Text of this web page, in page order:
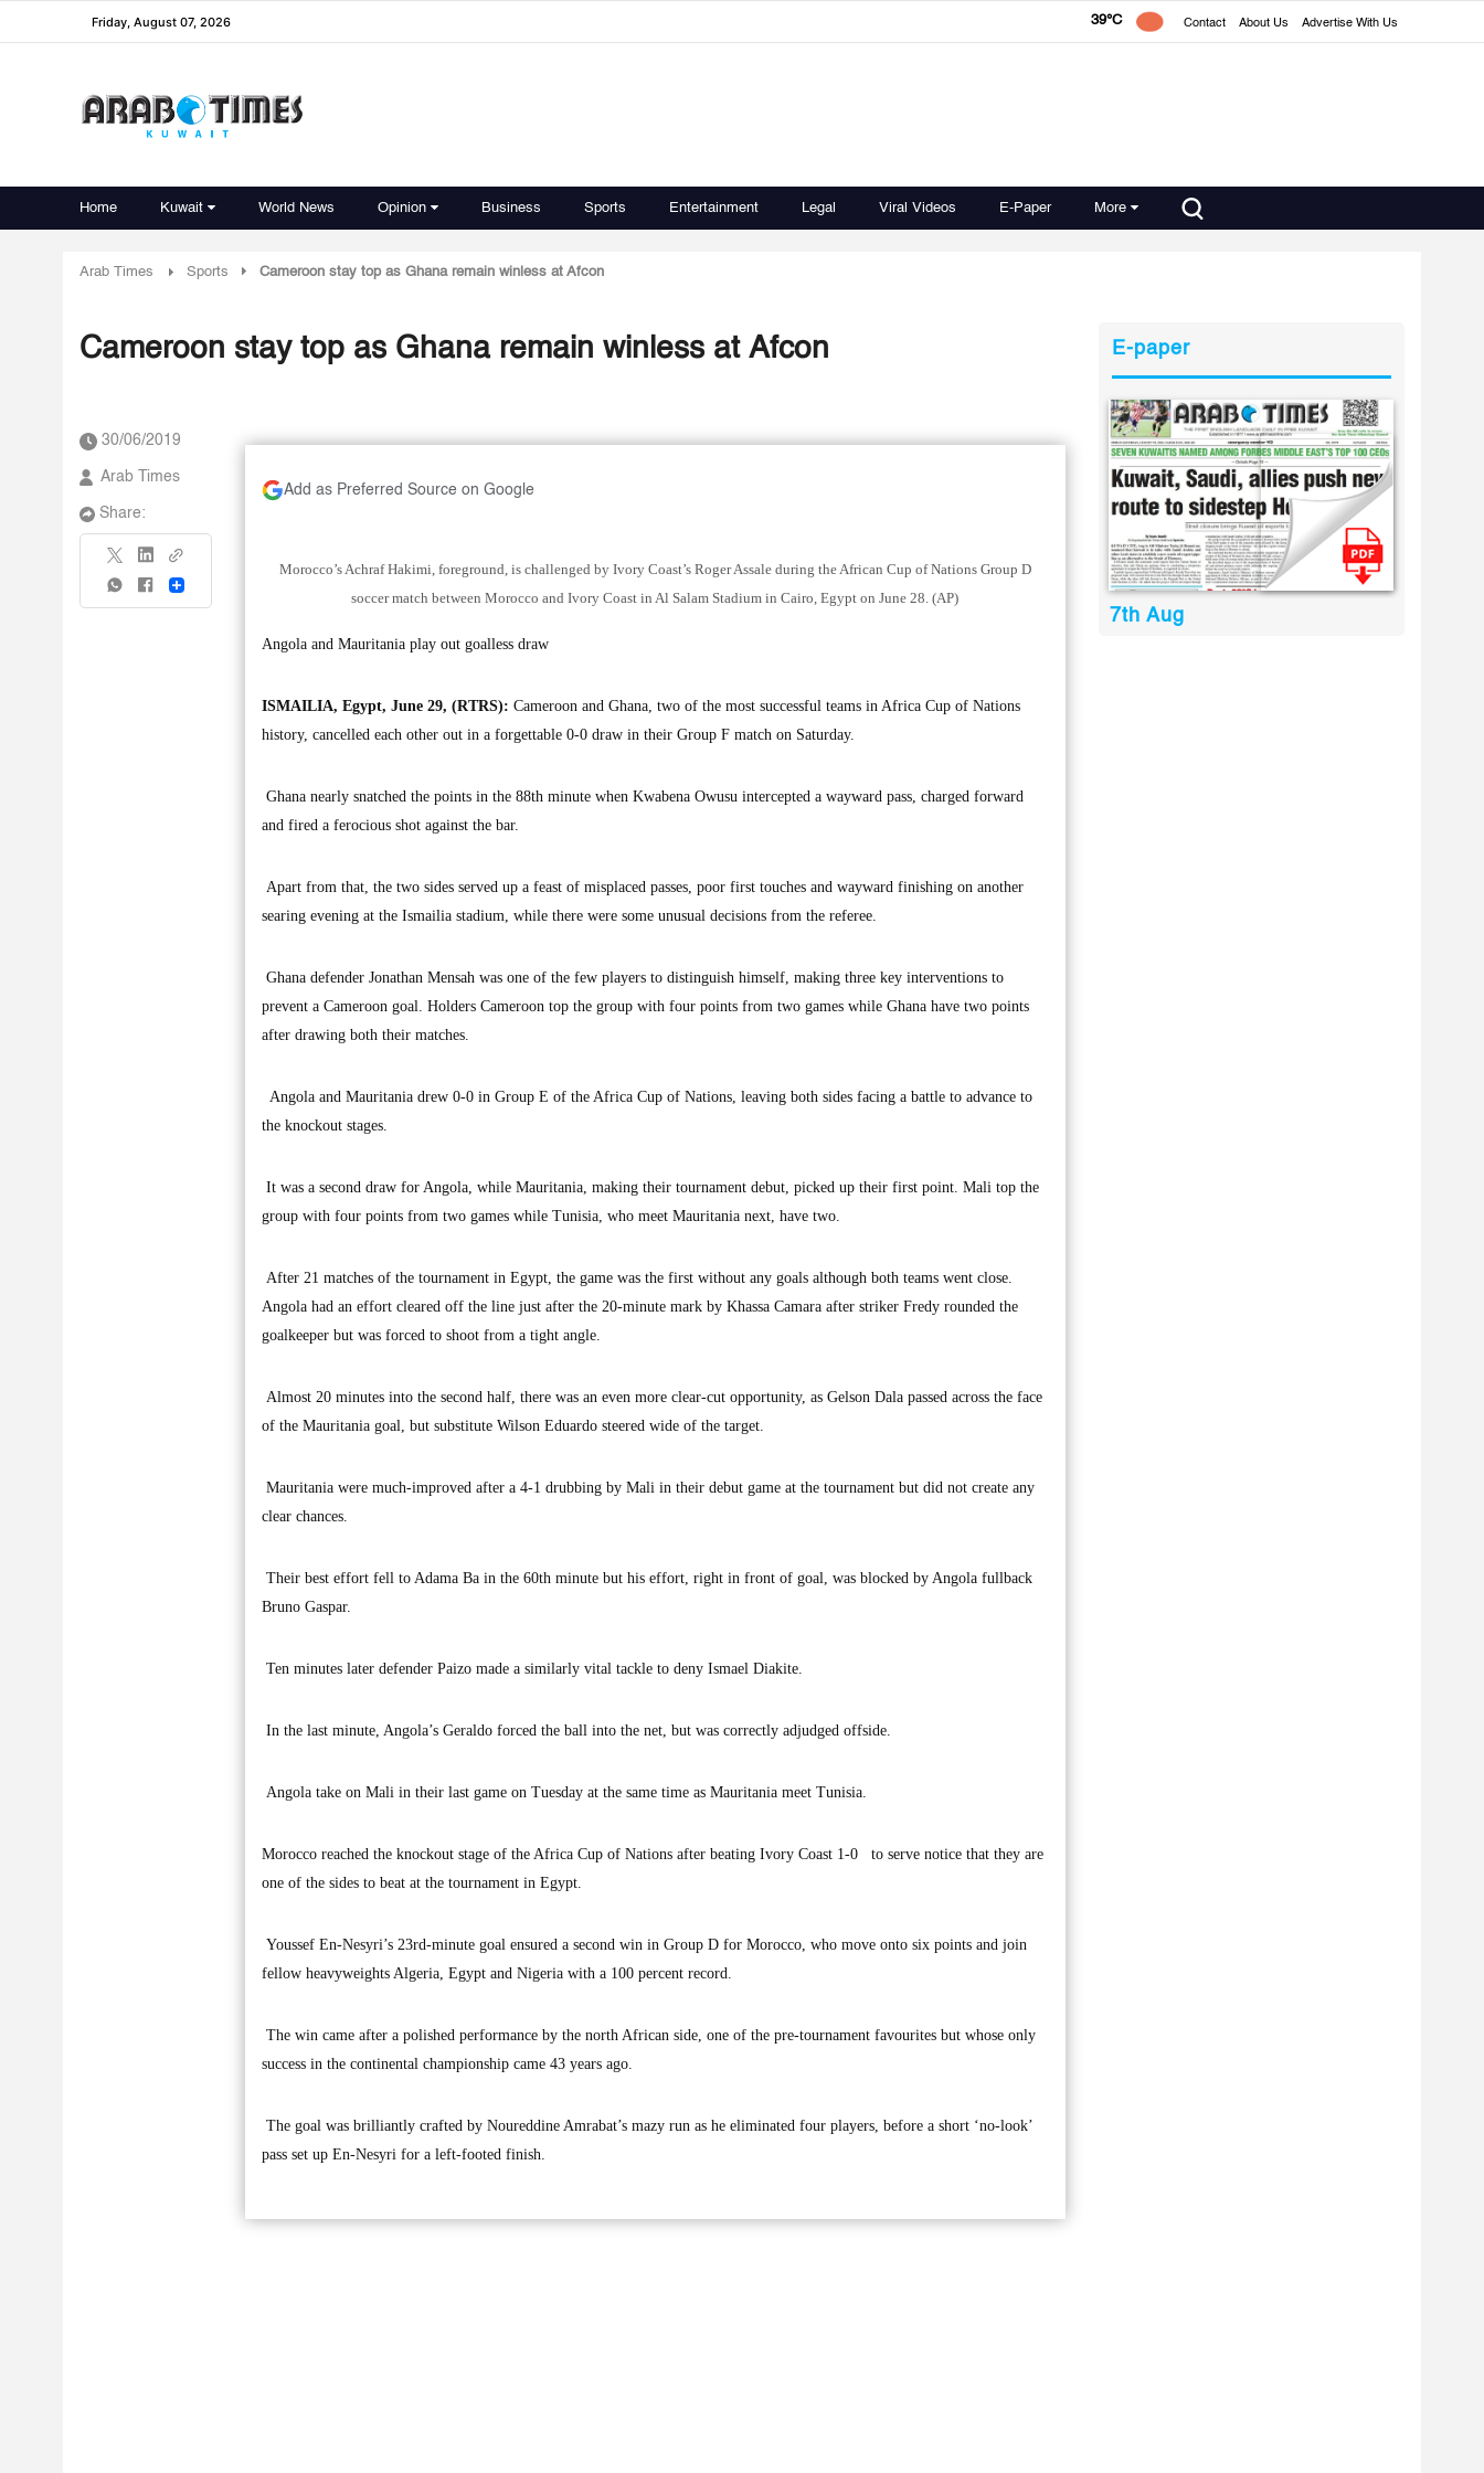
Friday, August 07, 2026 39°C Contact About Us Advertise With Us
Home Kuwait World News Opinion Business Sports Entertainment Legal Viral Videos E-Paper More
Arab Times Sports Cameroon stay top as Ghana remain winless at Afcon
Cameroon stay top as Ghana remain winless at Afcon
30/06/2019
Arab Times
Share:
Share
Add as Preferred Source on Google
Morocco’s Achraf Hakimi, foreground, is challenged by Ivory Coast’s Roger Assale during the African Cup of Nations Group D
soccer match between Morocco and Ivory Coast in Al Salam Stadium in Cairo, Egypt on June 28. (AP)
Angola and Mauritania play out goalless draw
ISMAILIA, Egypt, June 29, (RTRS): Cameroon and Ghana, two of the most successful teams in Africa Cup of Nations
history, cancelled each other out in a forgettable 0-0 draw in their Group F match on Saturday.
Ghana nearly snatched the points in the 88th minute when Kwabena Owusu intercepted a wayward pass, charged forward
and fired a ferocious shot against the bar.
Apart from that, the two sides served up a feast of misplaced passes, poor first touches and wayward finishing on another
searing evening at the Ismailia stadium, while there were some unusual decisions from the referee.
Ghana defender Jonathan Mensah was one of the few players to distinguish himself, making three key interventions to
prevent a Cameroon goal. Holders Cameroon top the group with four points from two games while Ghana have two points
after drawing both their matches.
Angola and Mauritania drew 0-0 in Group E of the Africa Cup of Nations, leaving both sides facing a battle to advance to
the knockout stages.
It was a second draw for Angola, while Mauritania, making their tournament debut, picked up their first point. Mali top the
group with four points from two games while Tunisia, who meet Mauritania next, have two.
After 21 matches of the tournament in Egypt, the game was the first without any goals although both teams went close.
Angola had an effort cleared off the line just after the 20-minute mark by Khassa Camara after striker Fredy rounded the
goalkeeper but was forced to shoot from a tight angle.
Almost 20 minutes into the second half, there was an even more clear-cut opportunity, as Gelson Dala passed across the face
of the Mauritania goal, but substitute Wilson Eduardo steered wide of the target.
Mauritania were much-improved after a 4-1 drubbing by Mali in their debut game at the tournament but did not create any
clear chances.
Their best effort fell to Adama Ba in the 60th minute but his effort, right in front of goal, was blocked by Angola fullback
Bruno Gaspar.
Ten minutes later defender Paizo made a similarly vital tackle to deny Ismael Diakite.
In the last minute, Angola’s Geraldo forced the ball into the net, but was correctly adjudged offside.
Angola take on Mali in their last game on Tuesday at the same time as Mauritania meet Tunisia.
Morocco reached the knockout stage of the Africa Cup of Nations after beating Ivory Coast 1-0 to serve notice that they are
one of the sides to beat at the tournament in Egypt.
Youssef En-Nesyri’s 23rd-minute goal ensured a second win in Group D for Morocco, who move onto six points and join
fellow heavyweights Algeria, Egypt and Nigeria with a 100 percent record.
The win came after a polished performance by the north African side, one of the pre-tournament favourites but whose only
success in the continental championship came 43 years ago.
The goal was brilliantly crafted by Noureddine Amrabat’s mazy run as he eliminated four players, before a short ‘no-look’
pass set up En-Nesyri for a left-footed finish.
E-paper
7th Aug